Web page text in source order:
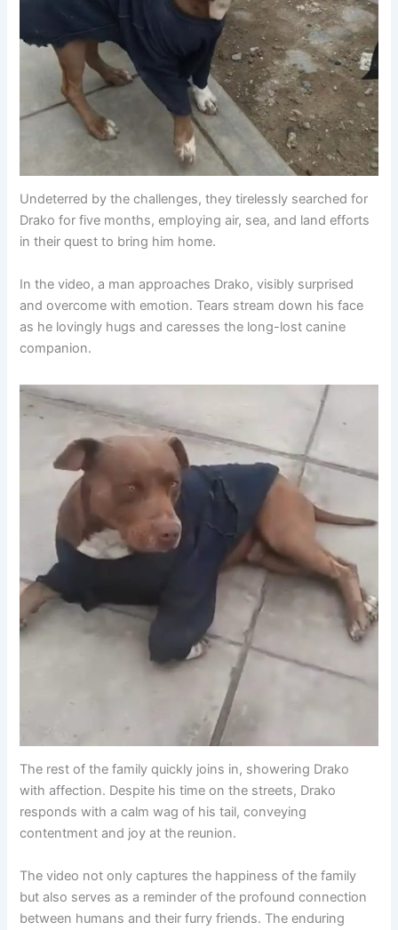
Undeterred by the challenges, they tirelessly searched for
Drako for five months, employing air, sea, and land efforts
in their quest to bring him home.
In the video, a man approaches Drako, visibly surprised
and overcome with emotion. Tears stream down his face
as he lovingly hugs and caresses the long-lost canine
companion.
The rest of the family quickly joins in, showering Drako
with affection. Despite his time on the streets, Drako
responds with a calm wag of his tail, conveying
contentment and joy at the reunion.
The video not only captures the happiness of the family
but also serves as a reminder of the profound connection
between humans and their furry friends. The enduring